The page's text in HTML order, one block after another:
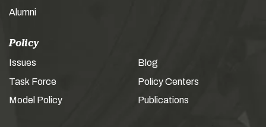
Alumni
Policy
Issues
Task Force
Model Policy
Blog
Policy Centers
Publications